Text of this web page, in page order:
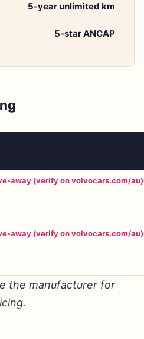
5-year unlimited km
5-star ANCAP
away (verify on volvocars.com/au)
away (verify on volvocars.com/au)
the manufacturer for